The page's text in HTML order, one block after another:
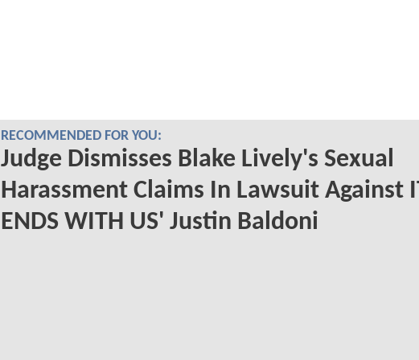
RECOMMENDED FOR YOU:
Judge Dismisses Blake Lively's Sexual
Harassment Claims In Lawsuit Against
ENDS WITH US' Justin Baldoni